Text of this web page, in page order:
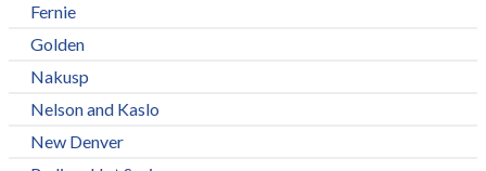
Fernie
Golden
Nakusp
Nelson and Kaslo
New Denver